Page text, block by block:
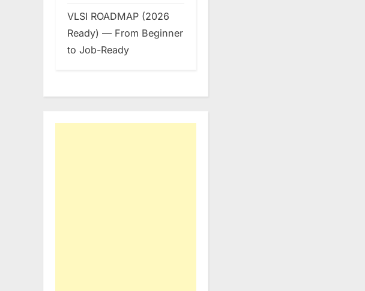
VLSI ROADMAP (2026
Ready) — From Beginner
to Job-Ready